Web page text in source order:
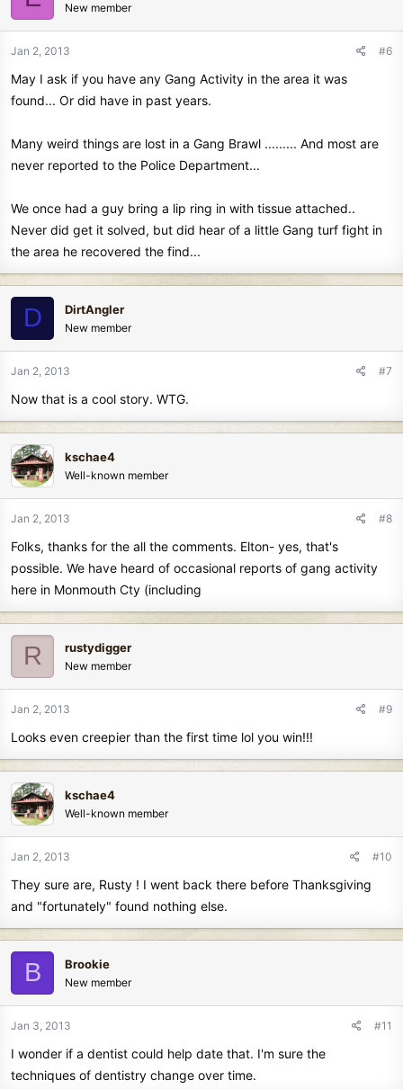
New member
Jan 2, 2013 #6
May I ask if you have any Gang Activity in the area it was
found... Or did have in past years.
Many weird things are lost in a Gang Brawl ......... And most are
never reported to the Police Department...
We once had a guy bring a lip ring in with tissue attached..
Never did get it solved, but did hear of a little Gang turf fight in
the area he recovered the find...
D DirtAngler
New member
Jan 2, 2013 #7
Now that is a cool story. WTG.
kschae4
Well-known member
Jan 2, 2013 #8
Folks, thanks for the all the comments. Elton- yes, that's
possible. We have heard of occasional reports of gang activity
here in Monmouth Cty (including
R rustydigger
New member
Jan 2, 2013 #9
Looks even creepier than the first time lol you win!!!
kschae4
Well-known member
Jan 2, 2013 #10
They sure are, Rusty ! I went back there before Thanksgiving
and "fortunately" found nothing else.
B Brookie
New member
Jan 3, 2013 #11
I wonder if a dentist could help date that. I'm sure the
techniques of dentistry change over time.